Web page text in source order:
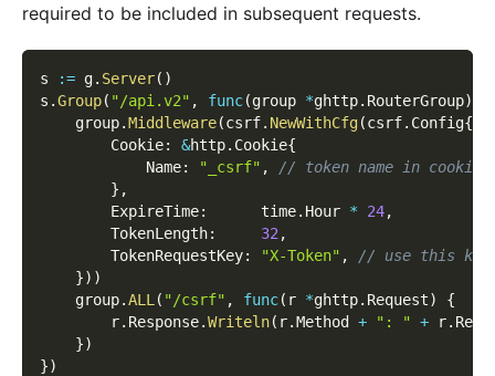
required to be included in subsequent requests.
s := g. Server( )
s .Group( "/api.v2" , func(group *ghttp. RouterGroup)
    group
.Middleware(csrf. NewWithCfg(csrf. Config{
        Cookie
: &http. Cookie{
            Name
: "_csrf" ,
// token name in cookie
} ,
        ExpireTime
:
      time
. Hour * 24,
        TokenLength
: 32 ,
        TokenRequestKey
: "X-Token" ,
// use this key
}) )
    group
.ALL ( "/csrf" , func( r *ghttp. Request)
{
        r
. Response.Writeln( r.Method + ": " + r.
})
})